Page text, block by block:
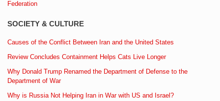
Federation
SOCIETY & CULTURE
Causes of the Conflict Between Iran and the United States
Review Concludes Containment Helps Cats Live Longer
Why Donald Trump Renamed the Department of Defense to the
Department of War
Why is Russia Not Helping Iran in War with US and Israel?